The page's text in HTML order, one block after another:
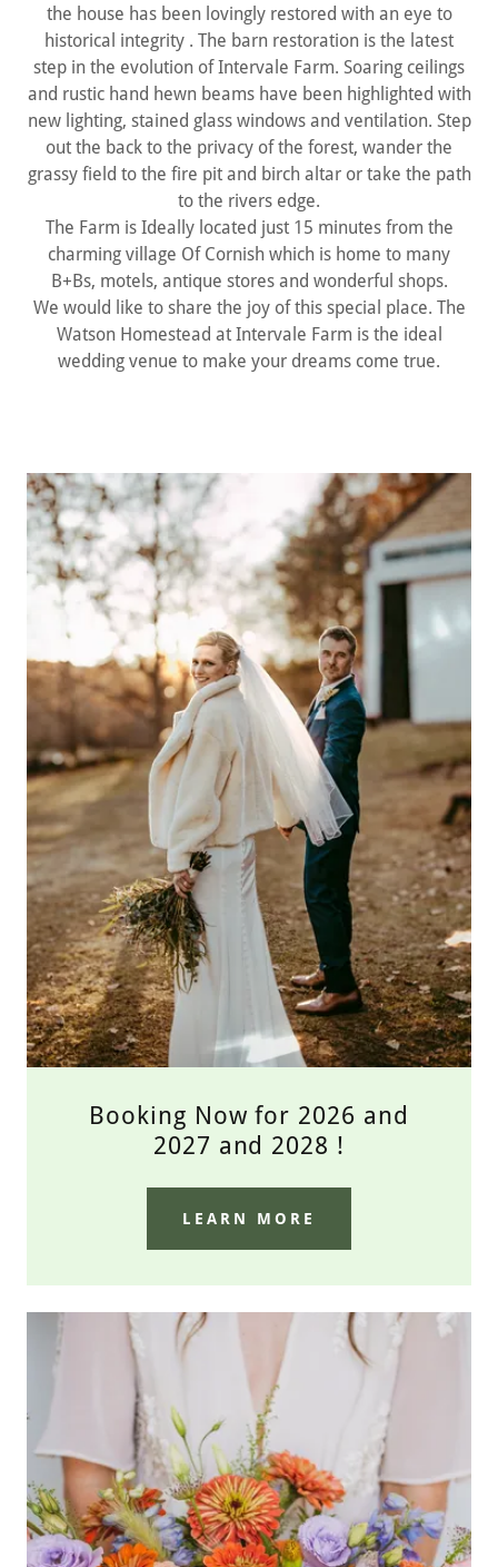
the house has been lovingly restored with an eye to
historical integrity . The barn restoration is the latest
step in the evolution of Intervale Farm. Soaring ceilings
and rustic hand hewn beams have been highlighted with
new lighting, stained glass windows and ventilation. Step
out the back to the privacy of the forest, wander the
grassy field to the fire pit and birch altar or take the path
to the rivers edge.
The Farm is Ideally located just 15 minutes from the
charming village Of Cornish which is home to many
B+Bs, motels, antique stores and wonderful shops.
We would like to share the joy of this special place. The
Watson Homestead at Intervale Farm is the ideal
wedding venue to make your dreams come true.
Booking Now for 2026 and
2027 and 2028 !
LEARN MORE